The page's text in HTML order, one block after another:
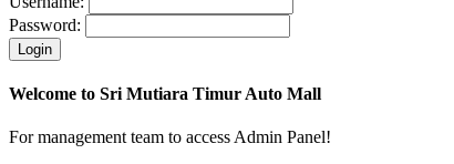
Password:
Login
Welcome to Sri Mutiara Timur Auto Mall
For management team to access Admin Panel!